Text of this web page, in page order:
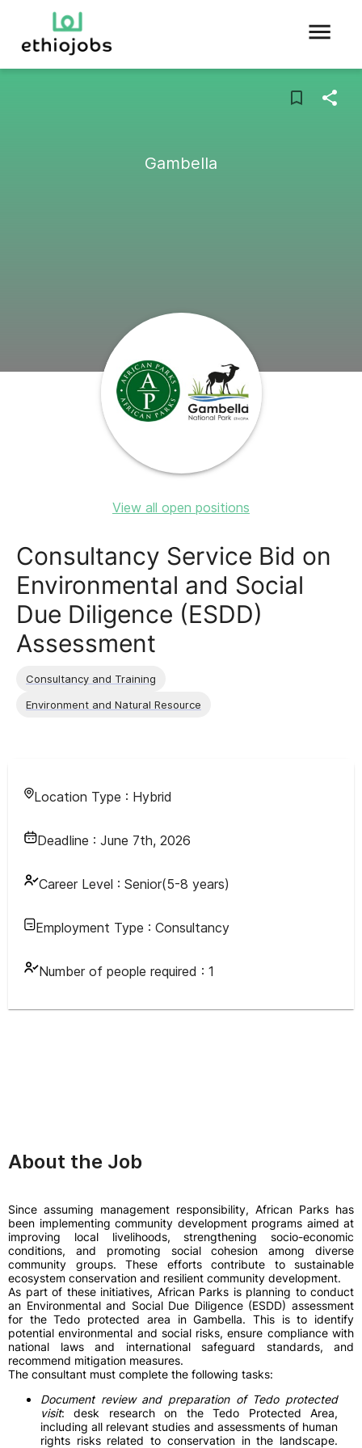
Gambella
View all open positions
Consultancy Service Bid on
Environmental and Social
Due Diligence (ESDD)
Assessment
Consultancy and Training
Environment and Natural Resource
Location Type : Hybrid
Deadline : June 7th, 2026
Career Level : Senior(5-8 years)
Employment Type : Consultancy
Number of people required : 1
About the Job
Since assuming management responsibility, African Parks has
been implementing community development programs aimed at
improving local livelihoods, strengthening socio-economic
conditions, and promoting social cohesion among diverse
community groups. These efforts contribute to sustainable
ecosystem conservation and resilient community development.
As part of these initiatives, African Parks is planning to conduct
an Environmental and Social Due Diligence (ESDD) assessment
for the Tedo protected area in Gambella. This is to identify
potential environmental and social risks, ensure compliance with
national laws and international safeguard standards, and
recommend mitigation measures.
The consultant must complete the following tasks:
Document review and preparation of Tedo protected
visit: desk research on the Tedo Protected Area,
including all relevant studies and assessments of human
rights risks related to conservation in the landscape.